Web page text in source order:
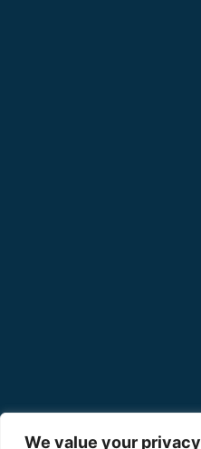
We value your privacy